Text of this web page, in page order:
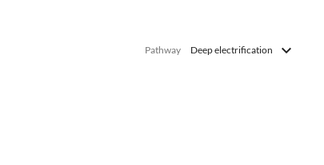
Pathway Deep electrification